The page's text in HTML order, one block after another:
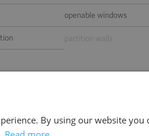
openable windows
partition walls
By using our website you